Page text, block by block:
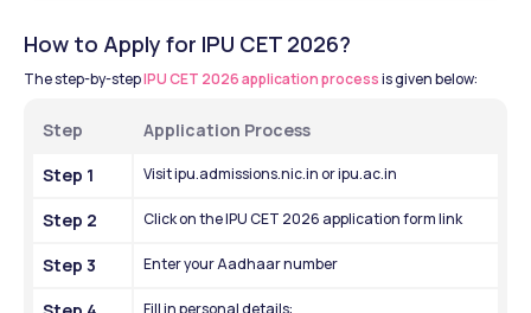
How to Apply for IPU CET 2026?
The step-by-step IPU CET 2026 application process is given below:
Step
Application Process
Step 1
Visit ipu.admissions.nic.in or ipu.ac.in
Step 2 Click on the IPU CET 2026 application form link
Step 3 Enter your Aadhaar number
Fill in personal details: